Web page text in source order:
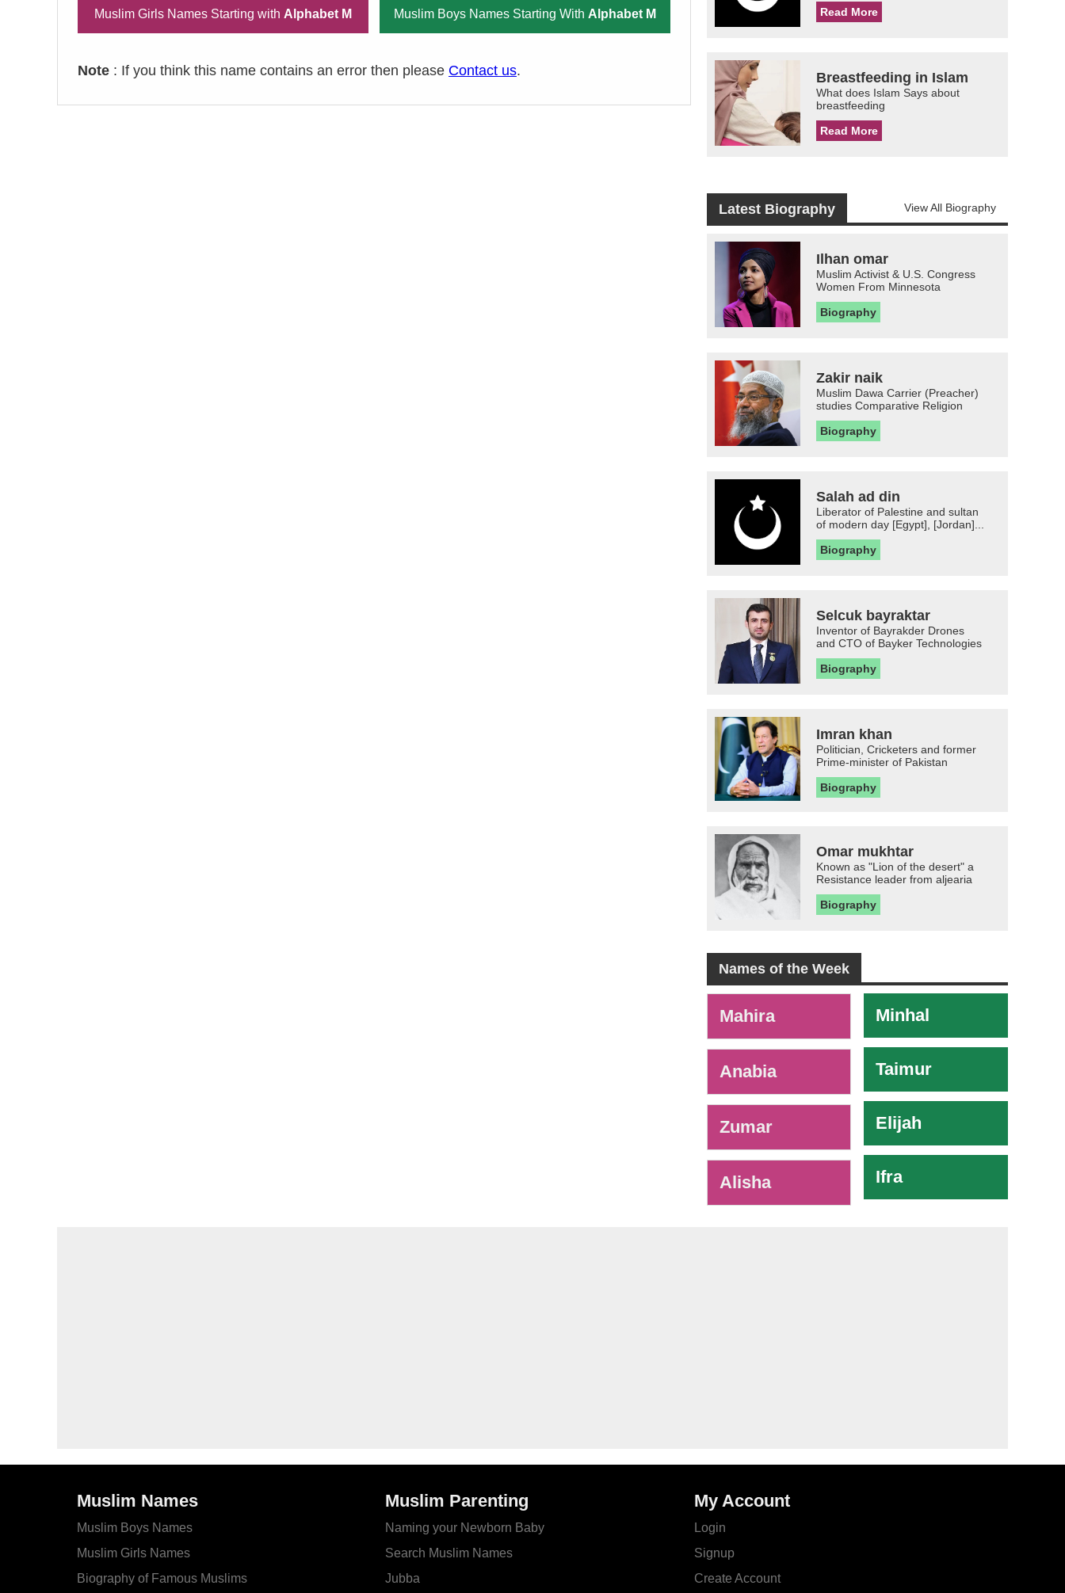
Muslim Girls Names Starting with Alphabet M Muslim Boys Names Starting With Alphabet M
Note : If you think this name contains an error then please Contact us.
Read More
Breastfeeding in Islam
What does Islam Says about
breastfeeding
Read More
Latest Biography View All Biography
Ilhan omar
Muslim Activist & U.S. Congress
Women From Minnesota
Biography
Zakir naik
Muslim Dawa Carrier (Preacher)
studies Comparative Religion
Biography
Salah ad din
Liberator of Palestine and sultan
of modern day [Egypt], [Jordan]...
Biography
Selcuk bayraktar
Inventor of Bayrakder Drones
and CTO of Bayker Technologies
Biography
Imran khan
Politician, Cricketers and former
Prime-minister of Pakistan
Biography
Omar mukhtar
Known as "Lion of the desert" a
Resistance leader from aljearia
Biography
Names of the Week
Mahira
Anabia
Zumar
Alisha
Minhal
Taimur
Elijah
Ifra
Muslim Names
Muslim Boys Names
Muslim Girls Names
Biography of Famous Muslims
Muslim Parenting
Naming your Newborn Baby
Search Muslim Names
Jubba
My Account
Login
Signup
Create Account